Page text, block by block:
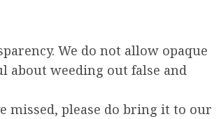
We do not allow opaque
about weeding out false and
missed, please do bring it to our